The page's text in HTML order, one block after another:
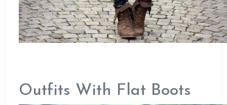
Outfits With Flat Boots